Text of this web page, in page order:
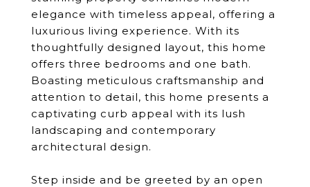
elegance with timeless appeal, offering a
luxurious living experience. With its
thoughtfully designed layout, this home
offers three bedrooms and one bath.
Boasting meticulous craftsmanship and
attention to detail, this home presents a
captivating curb appeal with its lush
landscaping and contemporary
architectural design.
Step inside and be greeted by an open